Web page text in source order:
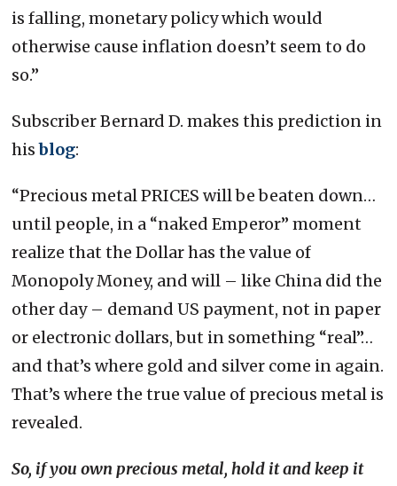
is falling, monetary policy which would
otherwise cause inflation doesn’t seem to do
so.”
Subscriber Bernard D. makes this prediction in
hisblog:
“Precious metal PRICES will be beaten down…
until people, in a “naked Emperor” moment
realize that the Dollar has the value of
Monopoly Money, and will – like China did the
other day – demand US payment, not in paper
or electronic dollars, but in something “real”…
and that’s where gold and silver come in again.
That’s where the true value of precious metal is
revealed.
So, if you own precious metal, hold it and keep it